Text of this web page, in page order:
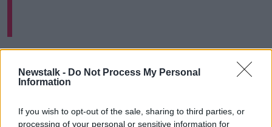
Newstalk - Do Not Process My Personal
Information
If you wish to opt-out of the sale, sharing to third parties, or
processing of your personal or sensitive information for
Having missed last week's trouncing of Westmeath,
there's a welcome return to the
Galway
subs bench
for Joe Canning. He's set to make his first appearance
All Ireland semi-final.